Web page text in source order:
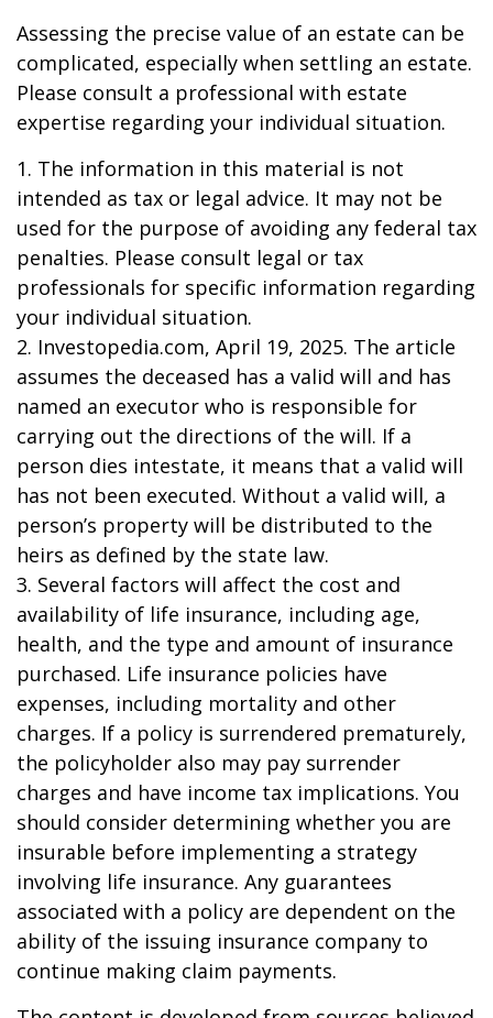
Assessing the precise value of an estate can be
complicated, especially when settling an estate.
Please consult a professional with estate
expertise regarding your individual situation.
1. The information in this material is not
intended as tax or legal advice. It may not be
used for the purpose of avoiding any federal tax
penalties. Please consult legal or tax
professionals for specific information regarding
your individual situation.
2. Investopedia.com, April 19, 2025. The article
assumes the deceased has a valid will and has
named an executor who is responsible for
carrying out the directions of the will. If a
person dies intestate, it means that a valid will
has not been executed. Without a valid will, a
person’s property will be distributed to the
heirs as defined by the state law.
3. Several factors will affect the cost and
availability of life insurance, including age,
health, and the type and amount of insurance
purchased. Life insurance policies have
expenses, including mortality and other
charges. If a policy is surrendered prematurely,
the policyholder also may pay surrender
charges and have income tax implications. You
should consider determining whether you are
insurable before implementing a strategy
involving life insurance. Any guarantees
associated with a policy are dependent on the
ability of the issuing insurance company to
continue making claim payments.